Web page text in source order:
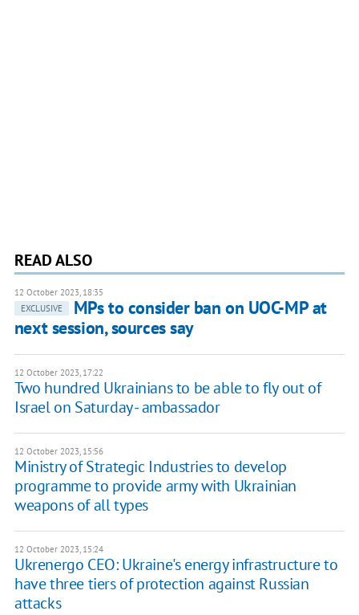
READ ALSO
12 October 2023, 18:35
EXCLUSIVE
MPs to consider ban on UOC-MP at
next session, sources say
12 October 2023, 17:22
Two hundred Ukrainians to be able to fly out of
Israel on Saturday - ambassador
12 October 2023, 15:56
Ministry of Strategic Industries to develop
programme to provide army with Ukrainian
weapons of all types
12 October 2023, 15:24
Ukrenergo CEO: Ukraine's energy infrastructure to
have three tiers of protection against Russian
attacks